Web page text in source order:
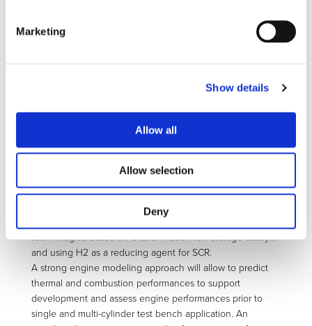
Marketing
Show details
Allow all
Allow selection
Deny
achievement of long term fleet targets of 50 g/km CO2 by
providing affordable hybrid solution.
approach to lower volumetric specific heat capacity under
• Reaching ultra-lean combustion (lambda > 2) with very
low particulate (down to 10 nm) emission by innovative
hydrogen boosting
• Investigating a close loop combustion control for
extreme lean limit stabilization
technologies based on a tailor made NOx storage catalyst
and using H2 as a reducing agent for SCR.
A strong engine modeling approach will allow to predict
thermal and combustion performances to support
development and assess engine performances prior to
single and multi-cylinder test bench application. An